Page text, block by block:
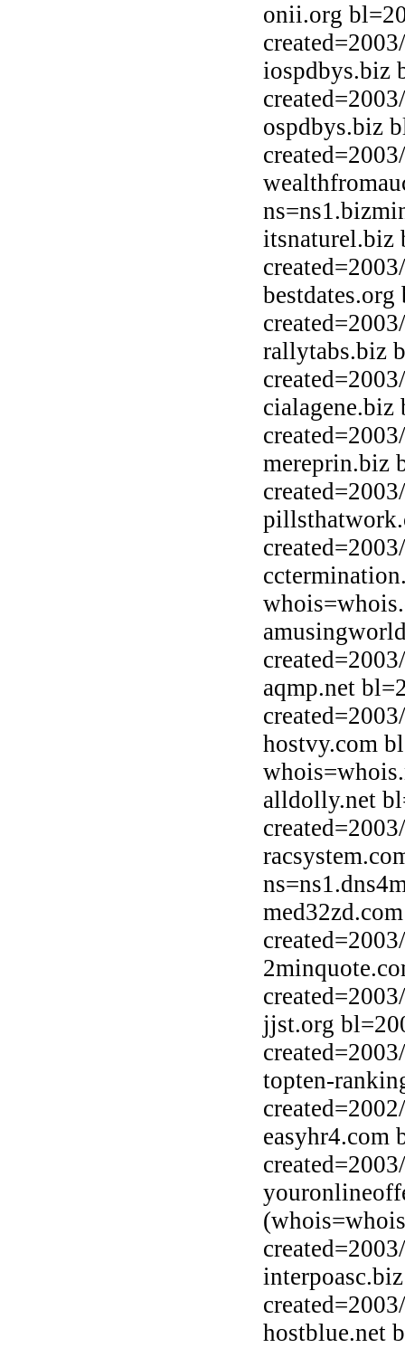
onii.org
iospdbys.biz
ospdbys.biz
itsnaturel.biz
rallytabs.biz
cialagene.biz
mereprin.biz
aqmp.net
hostvy.com
alldolly.net
jjst.org
topten-
easyhr4.com
hostblue.net